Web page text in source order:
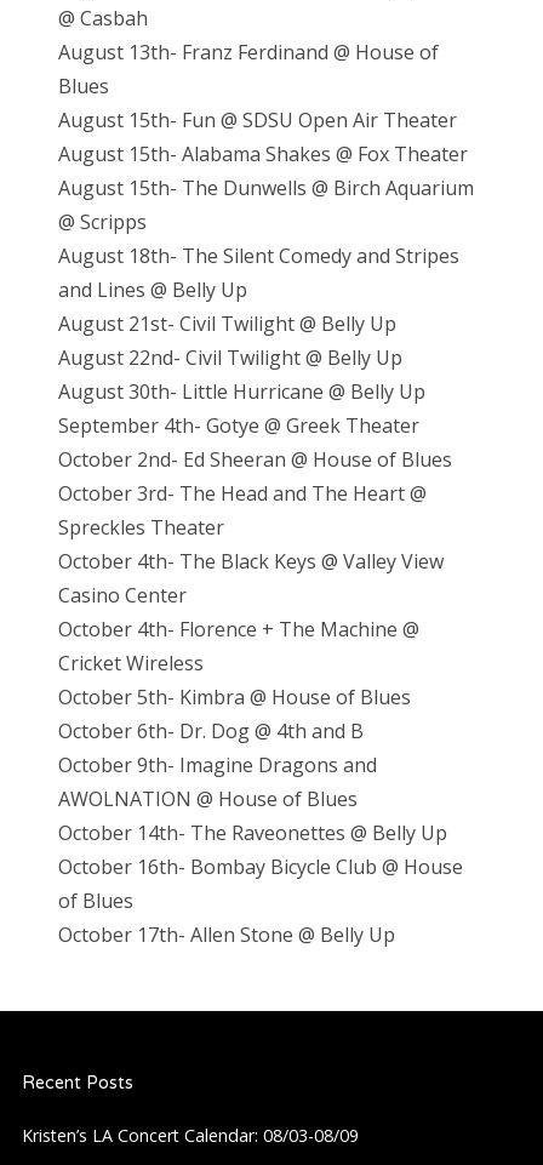
@ Casbah
August 13th- Franz Ferdinand @ House of
Blues
August 15th- Fun @ SDSU Open Air Theater
August 15th- Alabama Shakes @ Fox Theater
August 15th- The Dunwells @ Birch Aquarium
@ Scripps
August 18th- The Silent Comedy and Stripes
and Lines @ Belly Up
August 21st- Civil Twilight @ Belly Up
August 22nd- Civil Twilight @ Belly Up
August 30th- Little Hurricane @ Belly Up
September 4th- Gotye @ Greek Theater
October 2nd- Ed Sheeran @ House of Blues
October 3rd- The Head and The Heart @
Spreckles Theater
October 4th- The Black Keys @ Valley View
Casino Center
October 4th- Florence + The Machine @
Cricket Wireless
October 5th- Kimbra @ House of Blues
October 6th- Dr. Dog @ 4th and B
October 9th- Imagine Dragons and
AWOLNATION @ House of Blues
October 14th- The Raveonettes @ Belly Up
October 16th- Bombay Bicycle Club @ House
of Blues
October 17th- Allen Stone @ Belly Up
Recent Posts
Kristen’s LA Concert Calendar: 08/03-08/09